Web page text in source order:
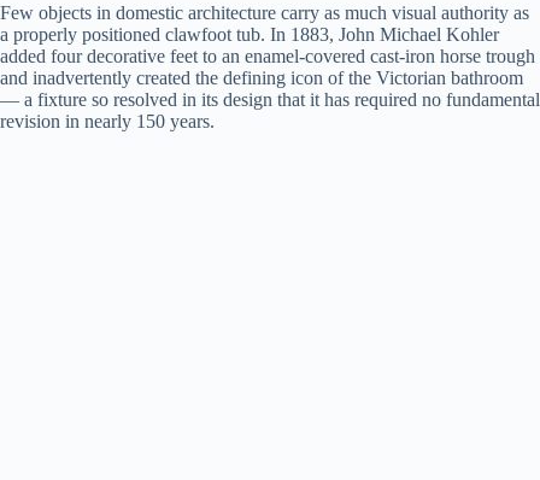
Few objects in domestic architecture carry as much visual authority as
a properly positioned clawfoot tub. In 1883, John Michael Kohler
added four decorative feet to an enamel-covered cast-iron horse trough
and inadvertently created the defining icon of the Victorian bathroom
— a fixture so resolved in its design that it has required no fundamental
revision in nearly 150 years.